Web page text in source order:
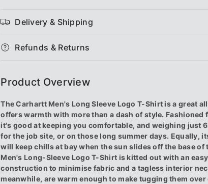
Shirt
-
Black
Shirt
-
Black
Delivery & Shipping
Refunds & Returns
Product Overview
The Carhartt Men's Long Sleeve Logo T-Shirt is a great
offers warmth with more than a dash of style. Fashioned
it's good at keeping you comfortable, and weighing just
for the job site, or on those long summer days. Equally,
will keep chills at bay when the sun slides off the base
Men's Long-Sleeve Logo T-Shirt is kitted out with an
construction to minimise fabric and a tagless interior
meanwhile, are warm enough to make tugging them